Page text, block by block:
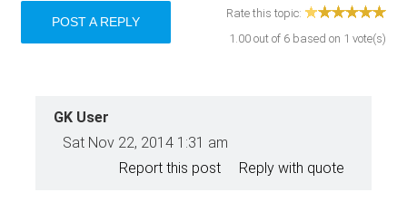
POST A REPLY
Rate this topic:
1.00out of 6based on 1 vote(s)
GK User
Sat Nov 22, 2014 1:31 am
Reply with quote
Report this post